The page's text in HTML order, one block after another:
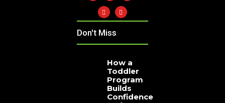
Don't Miss
How a
Toddler
Program
Builds
Confidence